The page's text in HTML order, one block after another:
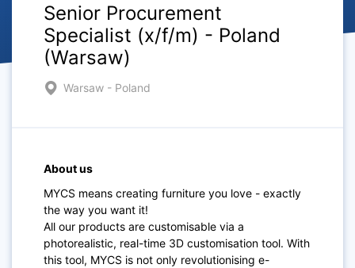
Senior Procurement
Specialist (x/f/m) - Poland
(Warsaw)
Warsaw - Poland
About us
MYCS means creating furniture you love - exactly
the way you want it!
All our products are customisable via a
photorealistic, real-time 3D customisation tool. With
this tool, MYCS is not only revolutionising e-